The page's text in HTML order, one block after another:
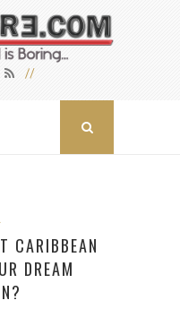
CARIBBEAN
DREAM